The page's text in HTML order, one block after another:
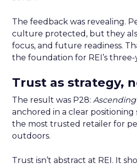
The feedback was revealing.
culture protected, but they
focus, and future readiness.
the foundation for REI’s three-
Trust as strategy,
The result was P28:
anchored in a clear positioning
the most trusted retailer for
outdoors.
Trust isn’t abstract at REI. It